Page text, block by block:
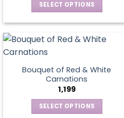
SELECT OPTIONS
has
variants.
The
options
may
be
Bouquet of Red & White
Carnations
1,199
SELECT OPTIONS